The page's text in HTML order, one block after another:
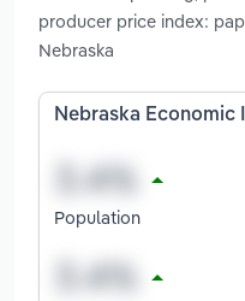
producer price index:
Nebraska
Nebraska Economic
Population